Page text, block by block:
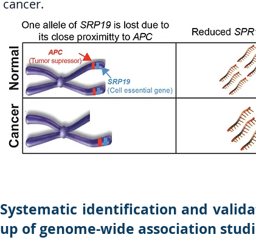
cancer.
Systematic identification and
up of genome-wide association